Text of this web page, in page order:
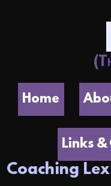
Home
Links
Coaching